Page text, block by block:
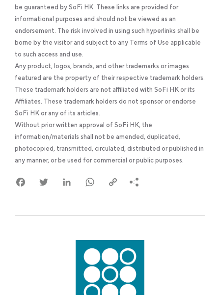
be guaranteed by SoFi HK. These links are provided for
informational purposes and should not be viewed as an
endorsement. The risk involved in using such hyperlinks shall be
borne by the visitor and subject to any Terms of Use applicable
to such access and use.
Any product, logos, brands, and other trademarks or images
featured are the property of their respective trademark holders.
These trademark holders are not affiliated with SoFi HK or its
Affiliates. These trademark holders do not sponsor or endorse
SoFi HK or any of its articles.
Without prior written approval of SoFi HK, the
information/materials shall not be amended, duplicated,
photocopied, transmitted, circulated, distributed or published in
any manner, or be used for commercial or public purposes.
FacebookTwitter LinkedInWhatsApp
Copy